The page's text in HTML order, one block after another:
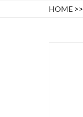
HOME >>